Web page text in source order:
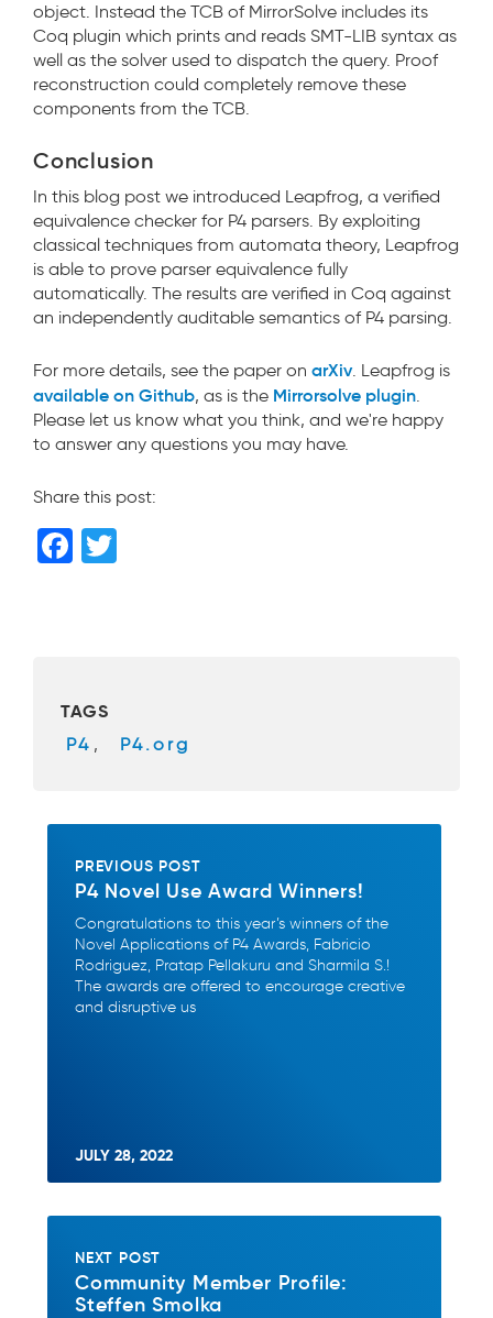
object. Instead the TCB of MirrorSolve includes its
Coq plugin which prints and reads SMT-LIB syntax as
well as the solver used to dispatch the query. Proof
reconstruction could completely remove these
components from the TCB.
Conclusion
In this blog post we introduced Leapfrog, a verified
equivalence checker for P4 parsers. By exploiting
classical techniques from automata theory, Leapfrog
is able to prove parser equivalence fully
automatically. The results are verified in Coq against
an independently auditable semantics of P4 parsing.
For more details, see the paper on arXiv. Leapfrog is
available on Github, as is the Mirrorsolve plugin.
Please let us know what you think, and we're happy
to answer any questions you may have.
Share this post:
F
o
o
TAGS
P4 , P4.org
PREVIOUS POST
P4 Novel Use Award Winners!
Congratulations to this year’s winners of the
Novel Applications of P4 Awards, Fabricio
Rodriguez, Pratap Pellakuru and Sharmila S.!
The awards are offered to encourage creative
and disruptive us
JULY 28, 2022
NEXT POST
Community Member Profile:
Steffen Smolka